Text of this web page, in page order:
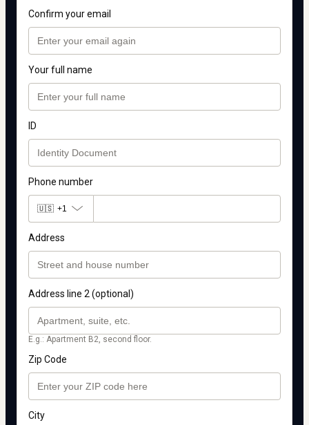
Confirm your email
Your full name
ID
Phone number
🇺🇸 +1
Address
Address line 2 (optional)
E.g.: Apartment B2, second floor.
Zip Code
City